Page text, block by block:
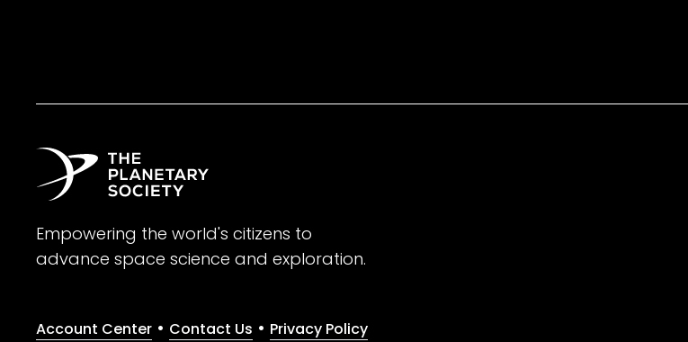
Empowering the world's citizens to
advance space science and exploration.
Account Center • Contact Us • Privacy Policy